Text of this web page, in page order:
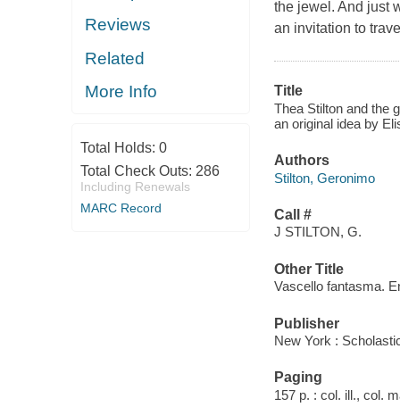
Reviews
Related
More Info
Total Holds: 0
Total Check Outs: 286
Including Renewals
MARC Record
the jewel. And just
an invitation to
Title
Thea Stilton and the
an original idea by
Authors
Stilton, Geronimo
Call #
J STILTON, G.
Other Title
Vascello fantasma.
Publisher
New York :
Paging
157 p. : col. ill., col.